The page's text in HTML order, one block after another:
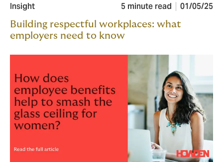
Insight 5 minute read 01/05/25
Building respectful workplaces: what
employers need to know